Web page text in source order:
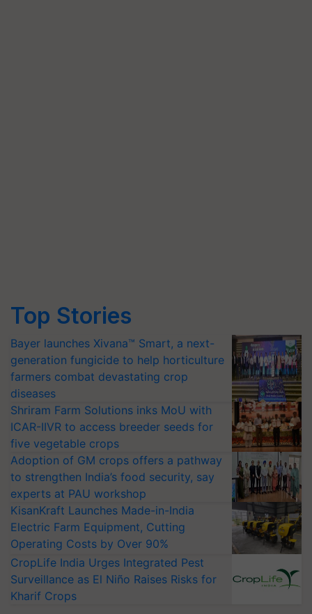
Top Stories
Bayer launches Xivana™ Smart, a next-
generation fungicide to help horticulture
farmers combat devastating crop
diseases
Shriram Farm Solutions inks MoU with
ICAR-IIVR to access breeder seeds for
five vegetable crops
Adoption of GM crops offers a pathway
to strengthen India’s food security, say
experts at PAU workshop
KisanKraft Launches Made-in-India
Electric Farm Equipment, Cutting
Operating Costs by Over 90%
CropLife India Urges Integrated Pest
Surveillance as El Niño Raises Risks for
Kharif Crops